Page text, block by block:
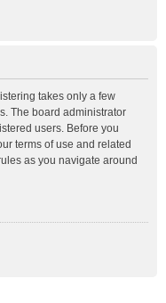
takes only a few
The board administrator
users. Before you
terms of use and related
as you navigate around